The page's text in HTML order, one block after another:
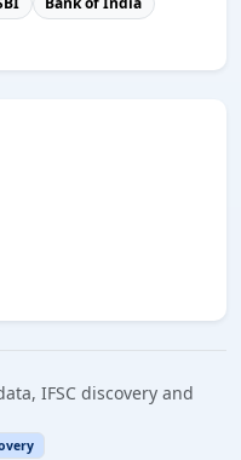
IFSC discovery and